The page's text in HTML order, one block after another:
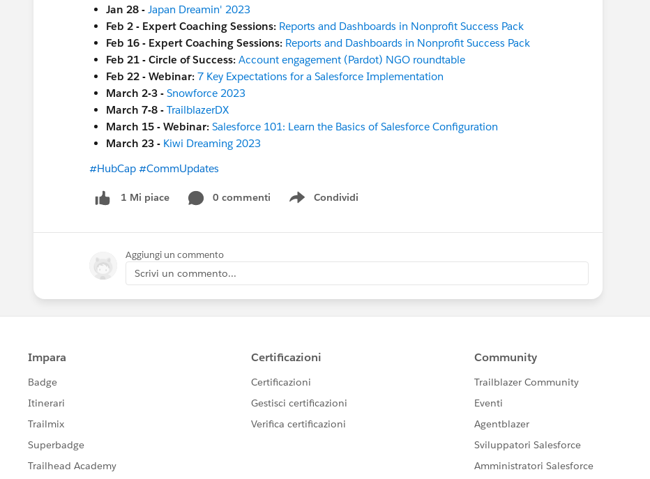
Jan 28 - Japan Dreamin' 2023
Feb 2 - Expert Coaching Sessions: Reports and Dashboards in Nonprofit Success Pack
Feb 16 - Expert Coaching Sessions: Reports and Dashboards in Nonprofit Success Pack
Feb 21 - Circle of Success: Account engagement (Pardot) NGO roundtable
Feb 22 - Webinar: 7 Key Expectations for a Salesforce Implementation
March 2-3 - Snowforce 2023
March 7-8 - TrailblazerDX
March 15 - Webinar: Salesforce 101: Learn the Basics of Salesforce Configuration
March 23 - Kiwi Dreaming 2023
#HubCap #CommUpdates
1 Mi piace 0 commenti Condividi
Show menu
Aggiungi un commento
Scrivi un commento...